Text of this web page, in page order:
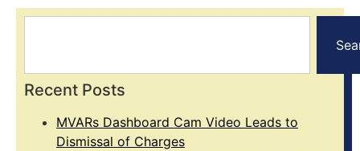
Recent Posts
MVARs Dashboard Cam Video Leads to
Dismissal of Charges